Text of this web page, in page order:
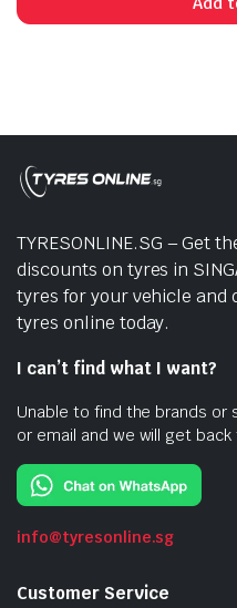
TYRESONLINE.SG – Get
discounts on tyres in
tyres for your vehicle and
tyres online today.
I can’t find what I want?
Unable to find the brands or
or email and we will get
info@tyresonline.sg
Customer Service